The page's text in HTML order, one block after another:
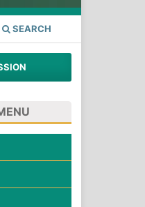
SEARCH